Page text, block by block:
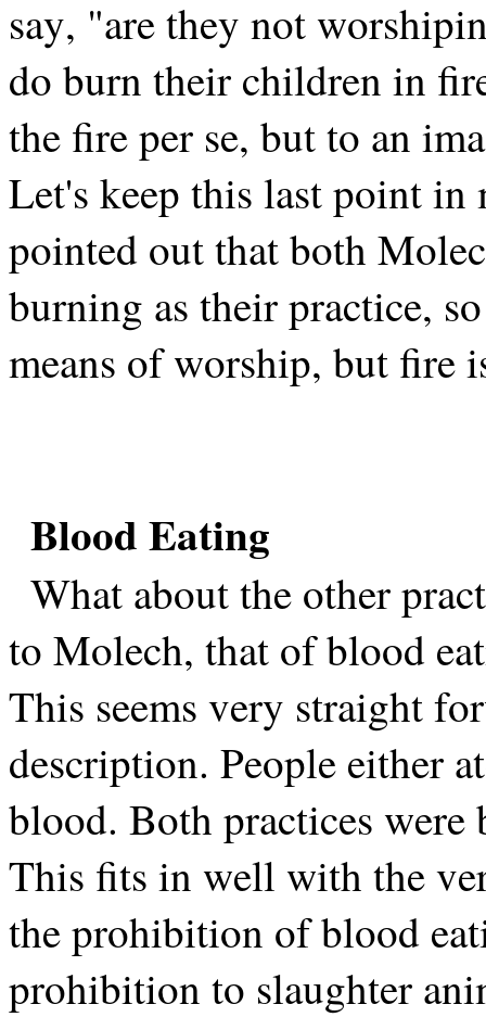
say, "are they not
do burn their children in
the fire per se, but to an
Let's keep this last point in
pointed out that both
burning as their practice,
means of worship, but fire
Blood Eating
What about the other
to Molech, that of blood
This seems very straight
description. People either
blood. Both practices
This fits in well with the
the prohibition of blood
prohibition to slaughter